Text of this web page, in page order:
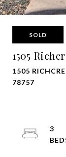
SOLD
1505
1505
78757
3